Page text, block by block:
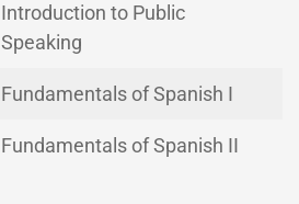
Introduction to Public
Speaking
Fundamentals of Spanish I
Fundamentals of Spanish II